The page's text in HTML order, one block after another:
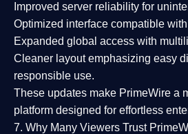
Improved server reliability for
Optimized interface compatible
Expanded global access with
Cleaner layoutemphasizing easy
responsible use.
These updates make PrimeWire a
platform designed for effortless
7. Why Many Viewers Trust